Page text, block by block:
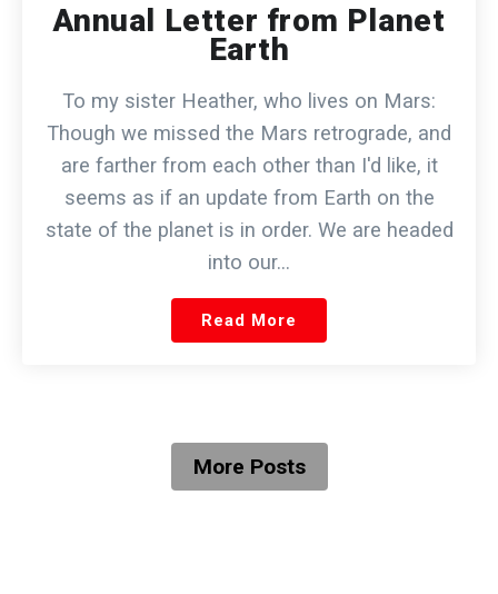
Annual Letter from Planet
Earth
To my sister Heather, who lives on Mars:
Though we missed the Mars retrograde, and
are farther from each other than I'd like, it
seems as if an update from Earth on the
state of the planet is in order. We are headed
into our…
Read More
More Posts